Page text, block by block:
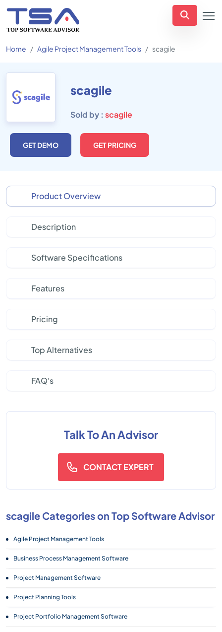
Home Agile Project Management Tools scagile
scagile
Sold by : scagile
GET DEMO GET PRICING
Product Overview
Description
Software Specifications
Features
Pricing
Top Alternatives
FAQ's
Talk To An Advisor
CONTACT EXPERT
scagile Categories on Top Software Advisor
Agile Project Management Tools
Business Process Management Software
Project Management Software
Project Planning Tools
Project Portfolio Management Software